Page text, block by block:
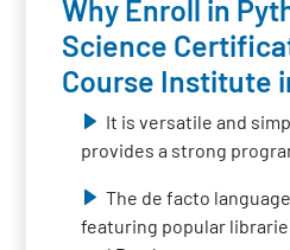
Why Enroll in
Science
Course Institute
It is versatile and
provides a strong
The de facto
featuring popular